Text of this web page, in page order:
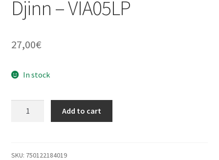
Djinn – VIA05LP
27,00€
In stock
:
Add to cart
SKU: 750122184019